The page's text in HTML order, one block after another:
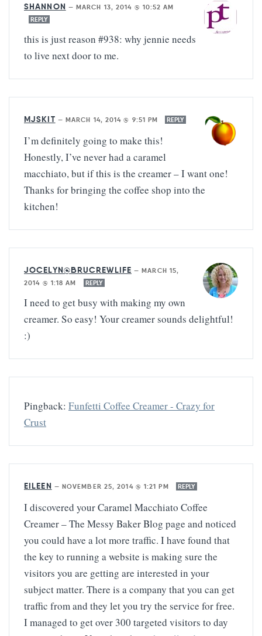
SHANNON —MARCH 13, 2014 @ 10:52 AM
REPLY
this is just reason #938: why jennie needs
to live next door to me.
MJSKIT — MARCH 14, 2014 @ 9:51 PM REPLY
I’m definitely going to make this!
Honestly, I’ve never had a caramel
macchiato, but if this is the creamer – I want one!
Thanks for bringing the coffee shop into the
kitchen!
JOCELYN@BRUCREWLIFE —MARCH 15,
2014 @ 1:18 AM
REPLY
I need to get busy with making my own
creamer. So easy! Your creamer sounds delightful!
:)
Pingback: Funfetti Coffee Creamer - Crazy for
Crust
EILEEN — NOVEMBER 25, 2014 @ 1:21 PM REPLY
I discovered your Caramel Macchiato Coffee
Creamer – The Messy Baker Blog page and noticed
you could have a lot more traffic. I have found that
the key to running a website is making sure the
visitors you are getting are interested in your
subject matter. There is a company that you can get
traffic from and they let you try the service for free.
I managed to get over 300 targeted visitors to day